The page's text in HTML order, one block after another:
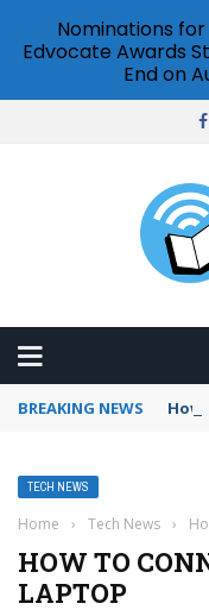
BREAKING NEWS How
TECH NEWS
Home › Tech News ›
HOW TO
LAPTOP
Nominations
Edvocate Awards
End on